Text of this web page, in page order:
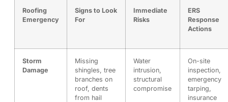
Roofing
Emergency
Signs to Look
For
Immediate
Risks
ERS
Response
Actions
Storm
Damage
Missing
shingles, tree
branches on
roof, dents
from hail
Water
intrusion,
structural
compromise
On-site
inspection,
emergency
tarping,
insurance